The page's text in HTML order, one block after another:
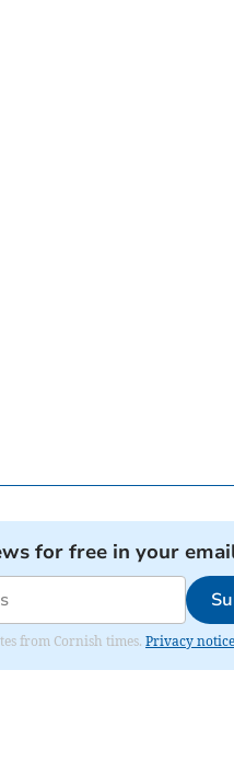
for free in your
from Cornish times. Privacy notice